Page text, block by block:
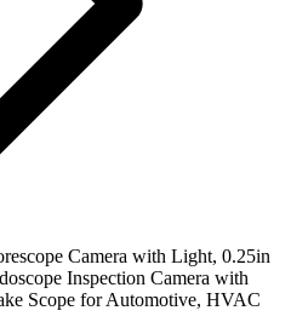
Camera with Light, 0.25in
Inspection Camera with
Scope for Automotive, HVAC